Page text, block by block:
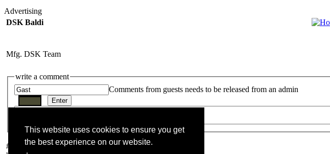
This website uses cookies to ensure you get
the best experience on our website.
Advertising
DSK Baldi
Mfg. DSK Team
write a comment
Comments from guests needs to be released from an admin
#
von macbeth